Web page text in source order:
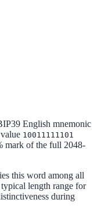
English mnemonic
10011111101
mark of the full 2048-
this word among all
length range for
during